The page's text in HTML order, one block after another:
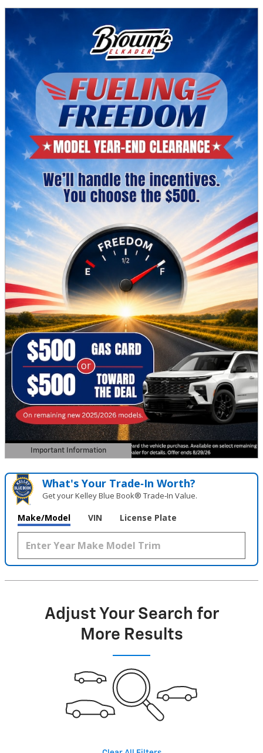
Important Information
Open Details Modal
What's Your Trade‑In Worth?
Get your Kelley Blue Book® Trade‑In Value.
Make/Model VIN License Plate
Adjust Your Search for
More Results